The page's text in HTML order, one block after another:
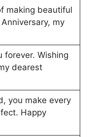
making beautiful
my
forever. Wishing
dearest
you make every
Happy